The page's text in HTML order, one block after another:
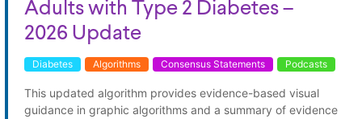
Adults with Type 2 Diabetes –
2026 Update
Diabetes Algorithms Consensus Statements Podcasts
This updated algorithm provides evidence-based visual
guidance in graphic algorithms and a summary of evidence